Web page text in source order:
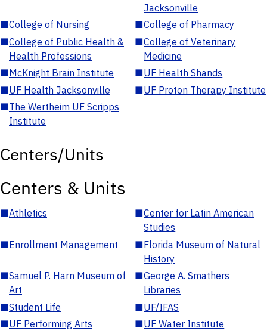
Jacksonville
■College of Nursing ■College of Pharmacy
■College of Public Health &
Health Professions
■College of Veterinary
Medicine
■McKnight Brain Institute ■UF Health Shands
■UF Health Jacksonville ■UF Proton Therapy Institute
■The Wertheim UF Scripps
Institute
Centers/Units
Centers & Units
■Athletics ■Center for Latin American
Studies
■Enrollment Management ■Florida Museum of Natural
History
■Samuel P. Harn Museum of
Art
■George A. Smathers
Libraries
■Student Life ■UF/IFAS
■UF Performing Arts ■UF Water Institute